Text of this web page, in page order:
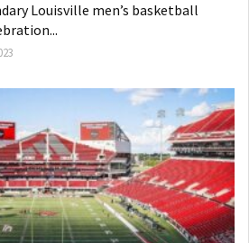
Louisville men’s basketball